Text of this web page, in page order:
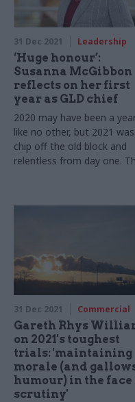
31 Dec 2021 Leadership
‘Huge honour’:
Susanna McGibbon
reflects on her first
year as GLD chief
2020 may have been a
like no other, but 2021
chip off the old block and
relentless from day one.
with Covid while pushing
31 Dec 2021 Commercial
Gareth Rhys
on 2021's toughest
trials: 'maintaining
morale (and
humour) in the face
scrutiny'